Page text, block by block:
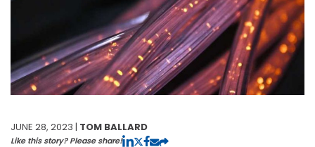
JUNE 28, 2023 | TOM BALLARD
Like this story? Please share!